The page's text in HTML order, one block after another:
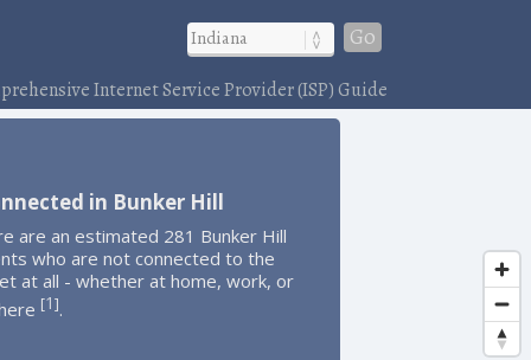
Go
Internet Service Provider (ISP) Guide
in Bunker Hill
are an estimated 281 Bunker Hill
who are not connected to the
at all - whether at home, work, or
[1].